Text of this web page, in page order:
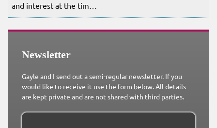
and interest at the tim…
Newsletter
Gayle and I send out a semi-regular newsletter. If you
would like to receive it use the form below. All details
are kept private and are not shared with third parties.